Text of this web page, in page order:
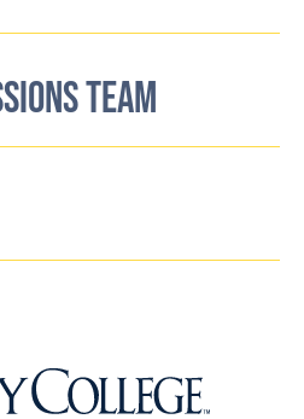
TEAM